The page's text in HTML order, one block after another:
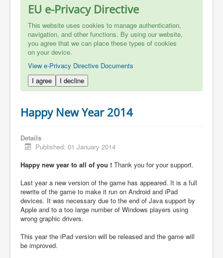
EU e-Privacy Directive
This website uses cookies to manage authentication,
navigation, and other functions. By using our website,
you agree that we can place these types of cookies
on your device.
View e-Privacy Directive Documents
I agree
I decline
Happy New Year 2014
Details
Published: 01 January 2014
Happy new year to all of you ! Thank you for your support.
Last year a new version of the game has appeared. It is a full
rewrite of the game to make it run on Android and iPad
devices. It was necessary due to the end of Java support by
Apple and to a too large number of Windows players using
wrong graphic drivers.
This year the iPad version will be released and the game will
be improved.